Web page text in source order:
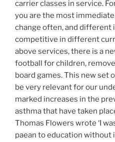
carrier classes in service.
you are the most
change often, and different
competitive in different
above services, there is a
football for children,
board games. This new set
be very relevant for our
marked increases in the
asthma that have taken
Thomas Flowers wrote ‘I
paean to education without